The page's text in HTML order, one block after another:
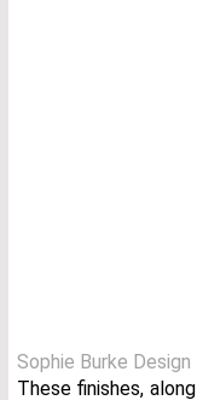
Sophie Burke Design
These finishes,